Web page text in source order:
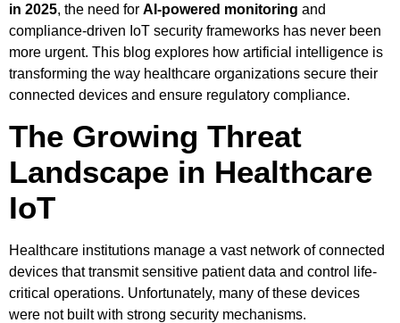
in 2025, the need for AI-powered monitoring and
compliance-driven IoT security frameworks has never been
more urgent. This blog explores how artificial intelligence is
transforming the way healthcare organizations secure their
connected devices and ensure regulatory compliance.
The Growing Threat
Landscape in Healthcare
IoT
Healthcare institutions manage a vast network of connected
devices that transmit sensitive patient data and control life-
critical operations. Unfortunately, many of these devices
were not built with strong security mechanisms.